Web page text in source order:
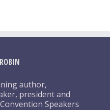
author,
president and
Speakers